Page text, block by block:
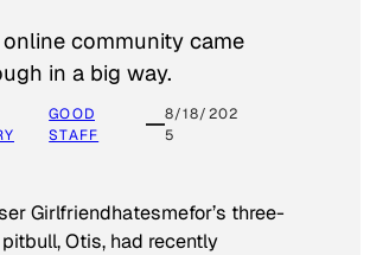
online community came
in a big way.
GOOD
STAFF
8/18/202
5
Girlfriendhatesmefor’s three-
Otis, had recently